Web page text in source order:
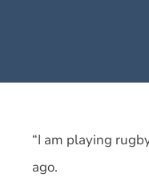
“I am playing
ago.